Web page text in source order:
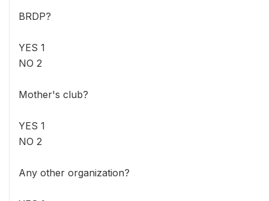
BRDP?
YES 1
NO 2
Mother's club?
YES 1
NO 2
Any other organization?